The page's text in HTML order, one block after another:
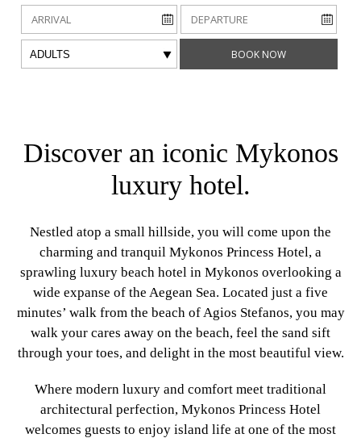
Adults BOOK NOW
Discover an iconic Mykonos
luxury hotel.
Nestled atop a small hillside, you will come upon the
charming and tranquil Mykonos Princess Hotel, a
sprawling luxury beach hotel in Mykonos overlooking a
wide expanse of the Aegean Sea. Located just a five
minutes’ walk from the beach of Agios Stefanos, you may
walk your cares away on the beach, feel the sand sift
through your toes, and delight in the most beautiful view.
Where modern luxury and comfort meet traditional
architectural perfection, Mykonos Princess Hotel
welcomes guests to enjoy island life at one of the most